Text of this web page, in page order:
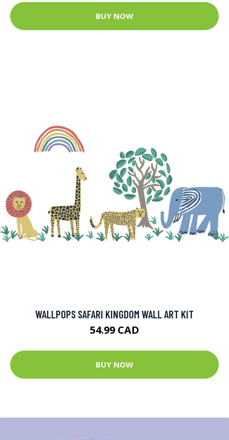
BUY NOW
WALLPOPS SAFARI KINGDOM WALL ART KIT
54.99 CAD
BUY NOW